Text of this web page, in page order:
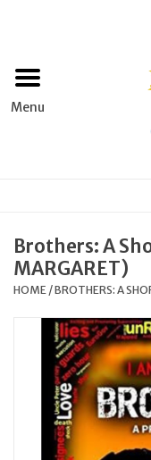
Home
Books & Media
Grocery
Church Goods
Home & Garden
Jewelry
Brothers: A
MARGARET)
HOME /BROTHERS: A